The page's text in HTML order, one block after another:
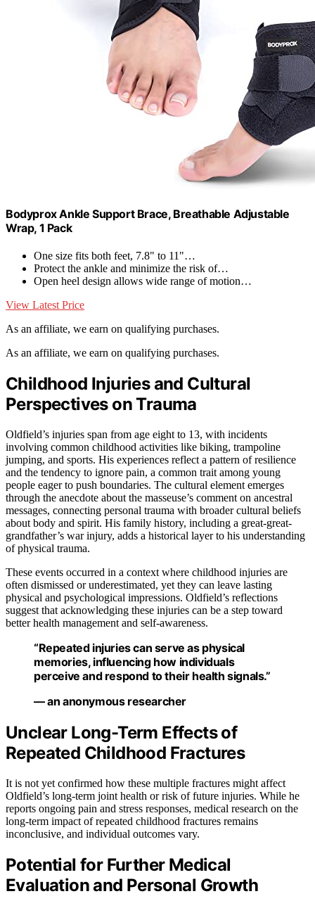
Bodyprox Ankle Support Brace, Breathable Adjustable
Wrap, 1 Pack
One size fits both feet, 7.8" to 11"…
Protect the ankle and minimize the risk of…
Open heel design allows wide range of motion…
View Latest Price
As an affiliate, we earn on qualifying purchases.
As an affiliate, we earn on qualifying purchases.
Childhood Injuries and Cultural
Perspectives on Trauma
Oldfield’s injuries span from age eight to 13, with incidents
involving common childhood activities like biking, trampoline
jumping, and sports. His experiences reflect a pattern of resilience
and the tendency to ignore pain, a common trait among young
people eager to push boundaries. The cultural element emerges
through the anecdote about the masseuse’s comment on ancestral
messages, connecting personal trauma with broader cultural beliefs
about body and spirit. His family history, including a great-great-
grandfather’s war injury, adds a historical layer to his understanding
of physical trauma.
These events occurred in a context where childhood injuries are
often dismissed or underestimated, yet they can leave lasting
physical and psychological impressions. Oldfield’s reflections
suggest that acknowledging these injuries can be a step toward
better health management and self-awareness.
“Repeated injuries can serve as physical
memories, influencing how individuals
perceive and respond to their health signals.”
— an anonymous researcher
Unclear Long-Term Effects of
Repeated Childhood Fractures
It is not yet confirmed how these multiple fractures might affect
Oldfield’s long-term joint health or risk of future injuries. While he
reports ongoing pain and stress responses, medical research on the
long-term impact of repeated childhood fractures remains
inconclusive, and individual outcomes vary.
Potential for Further Medical
Evaluation and Personal Growth